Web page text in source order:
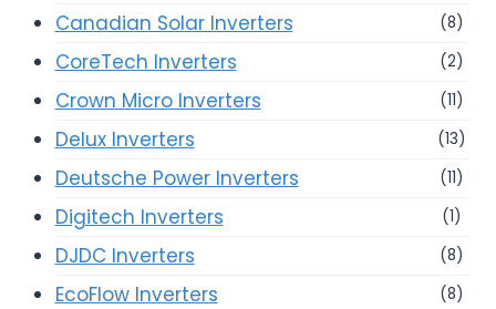
Canadian Solar Inverters (8)
CoreTech Inverters (2)
Crown Micro Inverters (11)
Delux Inverters (13)
Deutsche Power Inverters (11)
Digitech Inverters (1)
DJDC Inverters (8)
EcoFlow Inverters (8)